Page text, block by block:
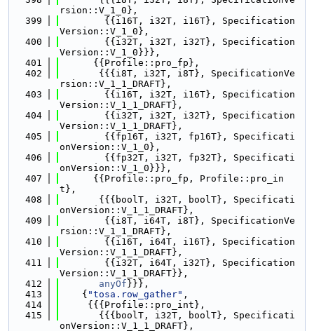
rsion::V_1_0},
  399
        {{i16T, i32T, i16T}, Specification
Version::V_1_0},
  400
        {{i32T, i32T, i32T}, Specification
Version::V_1_0}}},
  401
      {{Profile::pro_fp},
  402
       {{{i8T, i32T, i8T}, SpecificationVe
rsion::V_1_1_DRAFT},
  403
        {{i16T, i32T, i16T}, Specification
Version::V_1_1_DRAFT},
  404
        {{i32T, i32T, i32T}, Specification
Version::V_1_1_DRAFT},
  405
        {{fp16T, i32T, fp16T}, Specificati
onVersion::V_1_0},
  406
        {{fp32T, i32T, fp32T}, Specificati
onVersion::V_1_0}}},
  407
      {{Profile::pro_fp, Profile::pro_in
t},
  408
       {{{boolT, i32T, boolT}, Specificati
onVersion::V_1_1_DRAFT},
  409
        {{i8T, i64T, i8T}, SpecificationVe
rsion::V_1_1_DRAFT},
  410
        {{i16T, i64T, i16T}, Specification
Version::V_1_1_DRAFT},
  411
        {{i32T, i64T, i32T}, Specification
Version::V_1_1_DRAFT}},
  412
anyOf }}},
  413
    {
"tosa.row_gather" ,
  414
     {{{Profile::pro_int},
  415
       {{{boolT, i32T, boolT}, Specificati
onVersion::V_1_1_DRAFT},